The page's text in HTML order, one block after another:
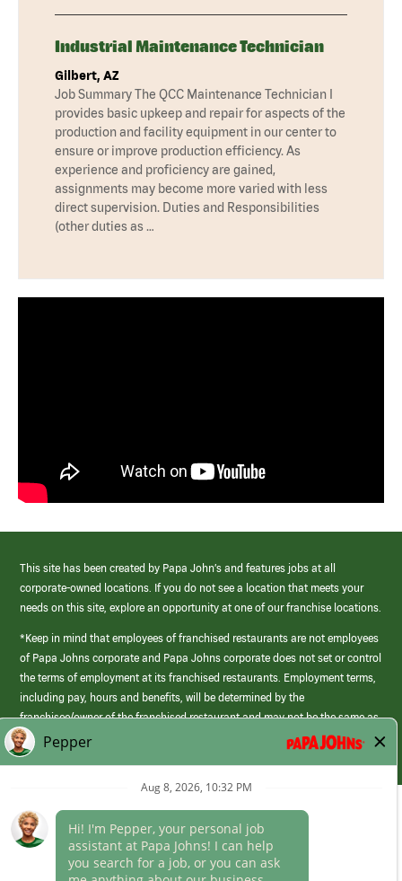
Industrial Maintenance Technician
Gilbert, AZ
Job Summary The QCC Maintenance Technician I
provides basic upkeep and repair for aspects of the
production and facility equipment in our center to
ensure or improve production efficiency. As
experience and proficiency are gained,
assignments may become more varied with less
direct supervision. Duties and Responsibilities
(other duties as …
This site has been created by Papa John’s and features jobs at all
corporate-owned locations. If you do not see a location that meets your
needs on this site, explore an opportunity at one of our franchise locations.
*Keep in mind that employees of franchised restaurants are not employees
of Papa Johns corporate and Papa Johns corporate does not set or control
the terms of employment at its franchised restaurants. Employment terms,
including pay, hours and benefits, will be determined by the
franchisee/owner of the franchised restaurant and may not be the same as
those offered by Papa Johns corporate.
(link
opens
Career Areas